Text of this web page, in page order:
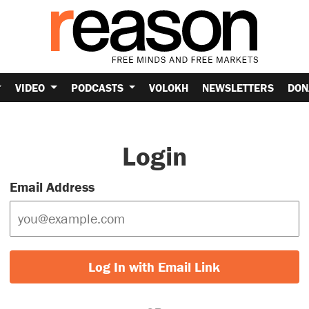
VIDEO PODCASTS VOLOKH NEWSLETTERS
Login
Email Address
Log In with Email Link